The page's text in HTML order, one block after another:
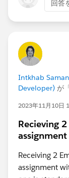
回答
Intkhab
Developer) が
2023年11月10日
Recieving
assignment
Receiving 2
assignment